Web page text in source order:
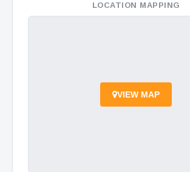
LOCATION MAPPING
VIEW MAP